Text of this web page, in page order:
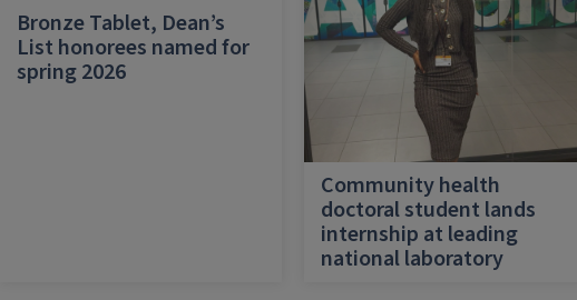
Bronze Tablet, Dean’s
List honorees named for
spring 2026
Community health
doctoral student lands
internship at leading
national laboratory